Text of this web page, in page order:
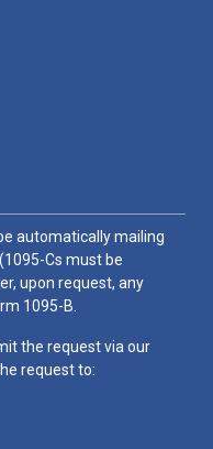
automatically mailing
Cs must be
upon request, any
1095-B.
the request via our
request to: